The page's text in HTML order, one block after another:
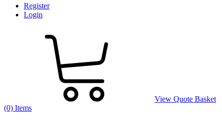
Register
Login
View Quote Basket
(0) Items